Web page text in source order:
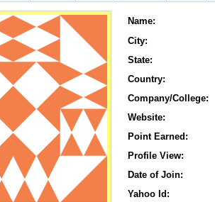
Name:
City:
State:
Country:
Company/College:
Website:
Point Earned:
Profile View:
Date of Join:
Yahoo Id: